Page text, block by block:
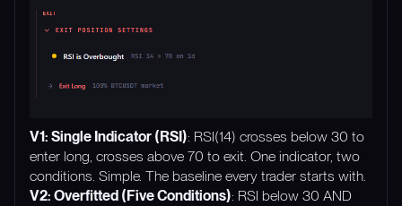
V1: Single Indicator (RSI): RSI(14) crosses below 30 to
enter long, crosses above 70 to exit. One indicator, two
conditions. Simple. The baseline every trader starts with.
V2: Overfitted (Five Conditions): RSI below 30 AND